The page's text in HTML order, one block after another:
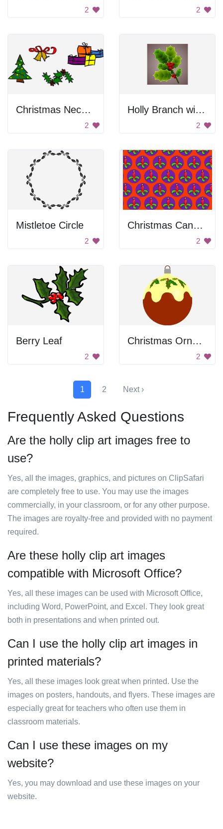
2 2
Christmas Necessarily
2
Holly Branch with Berries
2
Mistletoe Circle
2
Christmas Candle Pattern
2
Berry Leaf
2
Christmas Ornament
2
1 2 Next ›
Frequently Asked Questions
Are the holly clip art images free to
use?
Yes, all the images, graphics, and pictures on ClipSafari
are completely free to use. You may use the images
commercially, in your classroom, or for any other purpose.
The images are royalty-free and provided with no payment
required.
Are these holly clip art images
compatible with Microsoft Office?
Yes, all these images can be used with Microsoft Office,
including Word, PowerPoint, and Excel. They look great
both in presentations and when printed out.
Can I use the holly clip art images in
printed materials?
Yes, all these images look great when printed. Use the
images on posters, handouts, and flyers. These images are
especially great for teachers who often use them in
classroom materials.
Can I use these images on my
website?
Yes, you may download and use these images on your
website.